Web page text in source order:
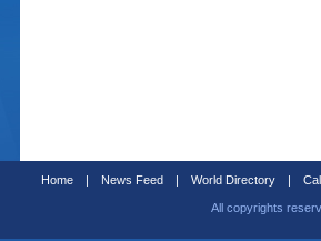
Home | News Feed | World Directory |
All copyrights